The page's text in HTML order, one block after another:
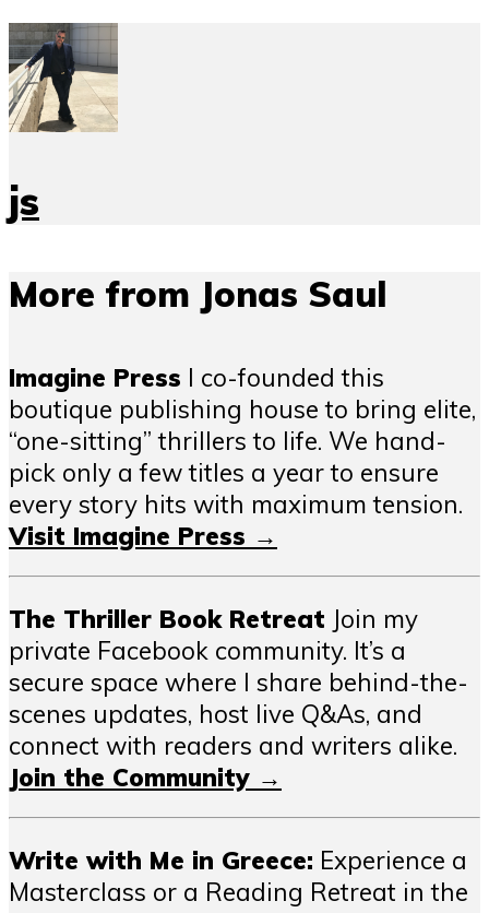
js
More from Jonas Saul
Imagine Press I co-founded this
boutique publishing house to bring elite,
“one-sitting” thrillers to life. We hand-
pick only a few titles a year to ensure
every story hits with maximum tension.
Visit Imagine Press →
The Thriller Book Retreat Join my
private Facebook community. It’s a
secure space where I share behind-the-
scenes updates, host live Q&As, and
connect with readers and writers alike.
Join the Community →
Write with Me in Greece: Experience a
Masterclass or a Reading Retreat in the